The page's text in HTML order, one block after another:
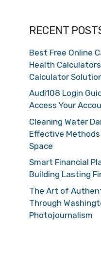
RECENT
Best Free Online
Health
Calculator
Audi108 Login
Access Your
Cleaning Water
Effective
Space
Smart Financial
Building Lasting
The Art of
Through
Photojournalism